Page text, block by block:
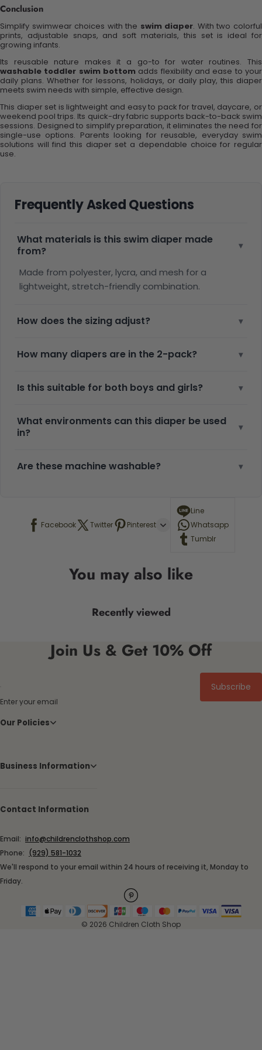
Conclusion
Simplify swimwear choices with the swim diaper. With two colorful
prints, adjustable snaps, and soft materials, this set is ideal for
growing infants.
Its reusable nature makes it a go-to for water routines. This
washable toddler swim bottom adds flexibility and ease to your
daily plans. Whether for lessons, holidays, or daily play, this diaper
meets swim needs with simple, effective design.
This diaper set is lightweight and easy to pack for travel, daycare, or
weekend pool trips. Its quick-dry fabric supports back-to-back swim
sessions. Designed to simplify preparation, it eliminates the need for
single-use options. Parents looking for reusable, everyday swim
solutions will find this diaper set a dependable choice for regular
use.
Frequently Asked Questions
What materials is this swim diaper made
from?
▾
Made from polyester, lycra, and mesh for a
lightweight, stretch-friendly combination.
How does the sizing adjust? ▾
How many diapers are in the 2-pack? ▾
Is this suitable for both boys and girls? ▾
What environments can this diaper be used
in?
▾
Are these machine washable? ▾
Facebook Twitter Pinterest
Line
Whatsapp
Tumblr
You may also like
Recently viewed
Join Us & Get 10% Off
Enter your email
Subscribe
Our Policies
Business Information
Contact Information
Email: info@childrenclothshop.com
Phone: (929) 581-1032
We'll respond to your email within 24 hours of receiving it, Monday to
Friday.
© 2026 Children Cloth Shop